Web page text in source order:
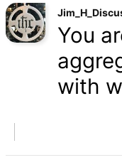
You
with